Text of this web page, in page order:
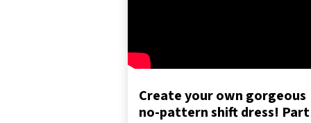
Create your own gorgeous
no-pattern shift dress!